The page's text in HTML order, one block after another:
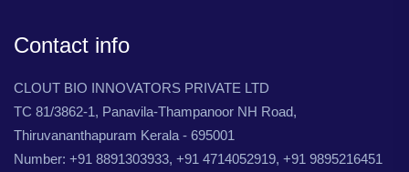
Contact info
CLOUT BIO INNOVATORS PRIVATE LTD
TC 81/3862-1, Panavila-Thampanoor NH Road,
Thiruvananthapuram Kerala - 695001
Number: +91 8891303933, +91 4714052919, +91 9895216451